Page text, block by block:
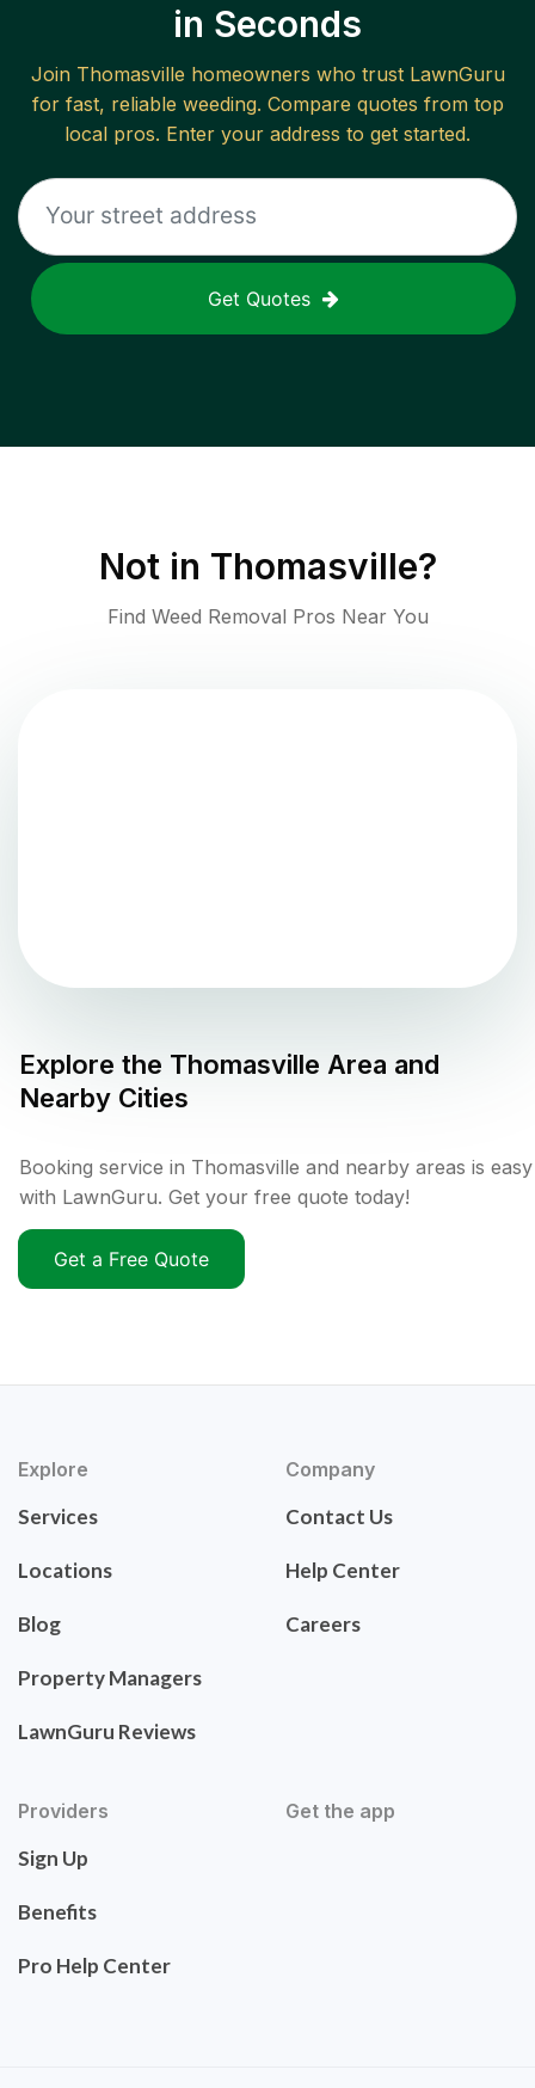
in Seconds
Join Thomasville homeowners who trust LawnGuru
for fast, reliable weeding. Compare quotes from top
local pros. Enter your address to get started.
Get Quotes
Not in Thomasville?
Find Weed Removal Pros Near You
Explore the Thomasville Area and
Nearby Cities
Booking service in Thomasville and nearby areas is easy
with LawnGuru. Get your free quote today!
Get a Free Quote
Explore
Services
Locations
Blog
Property Managers
LawnGuru Reviews
Company
Contact Us
Help Center
Careers
Providers
Sign Up
Benefits
Pro Help Center
Get the app